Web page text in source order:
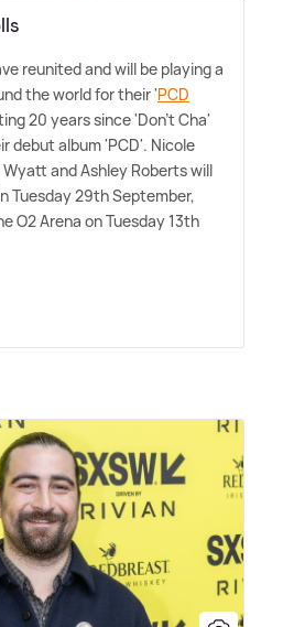
reunited and will be playing a
the world for their 'PCD
20 years since 'Don't Cha'
debut album 'PCD'. Nicole
and Ashley Roberts will
Tuesday 29th September,
O2 Arena on Tuesday 13th